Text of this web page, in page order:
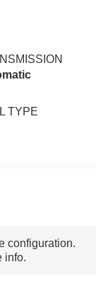
TYPE
configuration.
info.